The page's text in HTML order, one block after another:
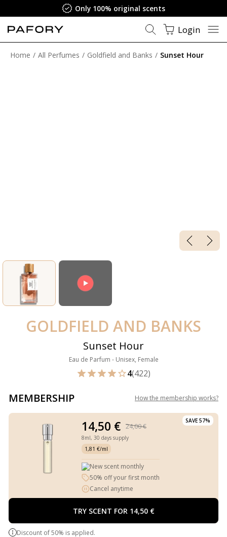
Only 100% original scents
Login
Home All Perfumes Goldfield and Banks Sunset Hour
GOLDFIELD AND BANKS
Sunset Hour
Eau de Parfum - Unisex, Female
4(422)
MEMBERSHIP How the membership works?
SAVE 57%
14,50 € 24,00 €
8ml, 30 days supply
1,81 €/ml
New scent monthly
50% off your first month
Cancel anytime
TRY SCENT FOR 14,50 €
Discount of 50% is applied.